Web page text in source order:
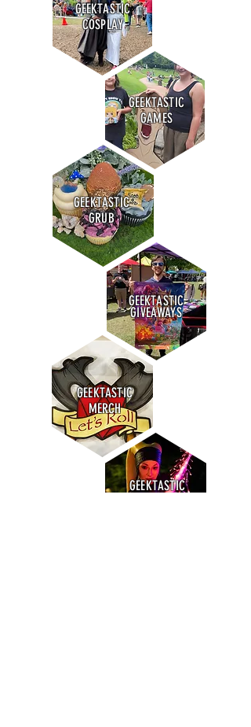
GEEKTASTIC
GAMES
GEEKTASTIC
COSPLAY
GEEKTASTIC
MERCH
GEEKTASTIC
GRUB
GEEKTASTIC
GEEKTASTIC
GIVEAWAYS